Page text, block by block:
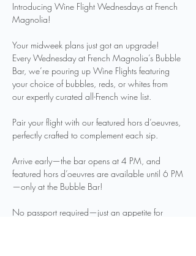
Introducing Wine Flight Wednesdays at French
Magnolia!
Your midweek plans just got an upgrade!
Every Wednesday at French Magnolia’s Bubble
Bar, we’re pouring up Wine Flights featuring
your choice of bubbles, reds, or whites from
our expertly curated all-French wine list.
Pair your flight with our featured hors d’oeuvres,
perfectly crafted to complement each sip.
Arrive early—the bar opens at 4 PM, and
featured hors d’oeuvres are available until 6 PM
—only at the Bubble Bar!
No passport required—just an appetite for